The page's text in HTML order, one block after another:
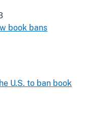
book bans
U.S. to ban book